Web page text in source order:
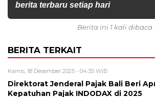
berita terbaru setiap hari
Berita ini 1 kali dibaca
BERITA TERKAIT
Kamis, 18 Desember 2025 - 04:35 WIB
Direktorat Jenderal Pajak Bali Beri
Kepatuhan Pajak INDODAX di 2025